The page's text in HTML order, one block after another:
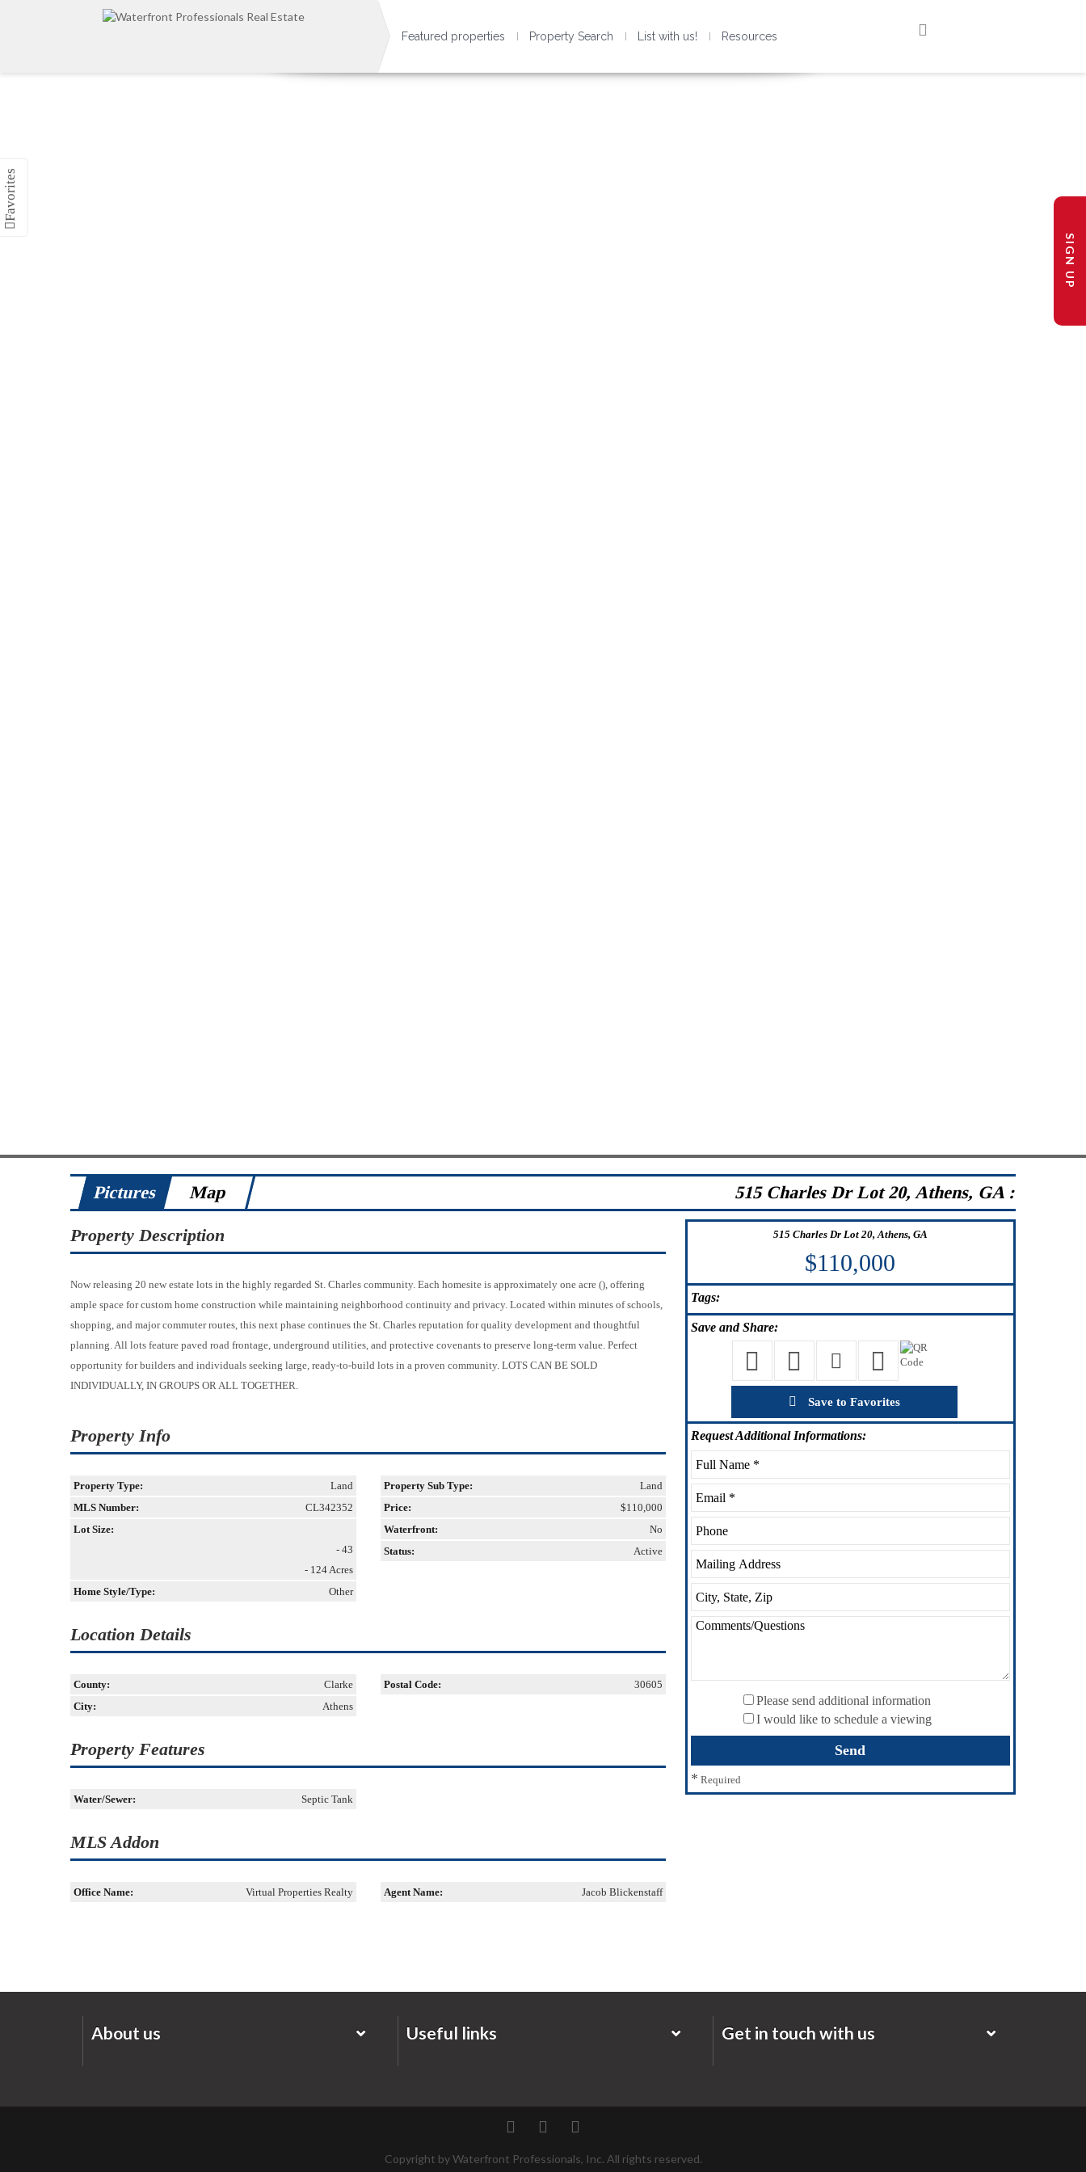
Featured properties Property Search List with us! Resources
Pictures Map 515 Charles Dr Lot 20, Athens, GA :
Property Description
Now releasing 20 new estate lots in the highly regarded St. Charles community. Each homesite is approximately one acre (), offering
ample space for custom home construction while maintaining neighborhood continuity and privacy. Located within minutes of schools,
shopping, and major commuter routes, this next phase continues the St. Charles reputation for quality development and thoughtful
planning. All lots feature paved road frontage, underground utilities, and protective covenants to preserve long-term value. Perfect
opportunity for builders and individuals seeking large, ready-to-build lots in a proven community. LOTS CAN BE SOLD
INDIVIDUALLY, IN GROUPS OR ALL TOGETHER.
Property Info
Property Type:
Land
MLS Number:
CL342352
Lot Size:
- 43
- 124 Acres
Home Style/Type:
Other
Property Sub Type:
Land
Price:
$110,000
Waterfront:
No
Status:
Active
Location Details
County:
Clarke
City:
Athens
Postal Code: 30605
Property Features
Water/Sewer: Septic Tank
MLS Addon
Office Name: Virtual Properties Realty Agent Name: Jacob Blickenstaff
515 Charles Dr Lot 20, Athens, GA
$110,000
Tags:
Saveand Share:
Save to Favorites
RequestAdditional Informations:
Please send additional information
I would like to schedule a viewing
* Required
About us Useful links Get in touch with us
TwitterFacebookPinterest
Copyright by Waterfront Professionals, Inc. All rights reserved.
SIGN UP